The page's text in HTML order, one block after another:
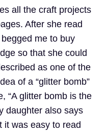
all the craft projects
After she read
me to buy
so that she could
as one of the
of a “glitter bomb”
“A glitter bomb is the
daughter also says
it was easy to read